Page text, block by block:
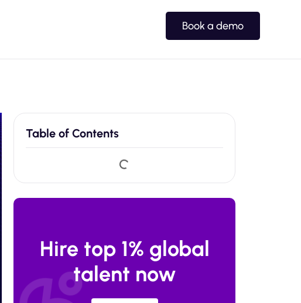
Book a demo
Table of Contents
Hire top 1% global
talent now